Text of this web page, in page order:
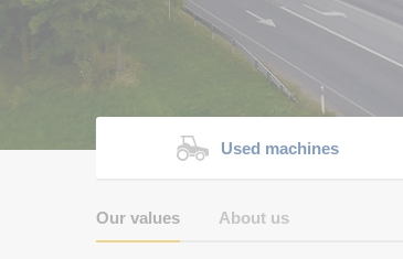
Used machines
Our values About us